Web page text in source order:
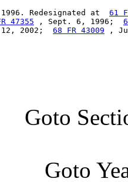
Redesignated at 61
47355 , Sept. 6, 1996;
2002; 68 FR 43009 ,
Goto
Goto